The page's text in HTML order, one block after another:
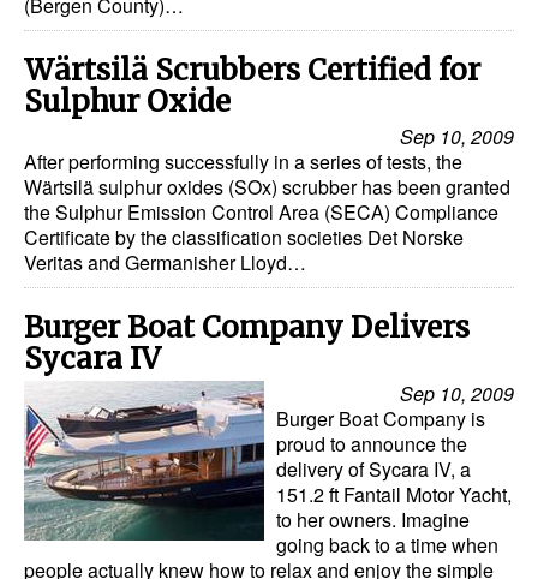
(Bergen County)…
Wärtsilä Scrubbers Certified for
Sulphur Oxide
Sep 10, 2009
After performing successfully in a series of tests, the
Wärtsilä sulphur oxides (SOx) scrubber has been granted
the Sulphur Emission Control Area (SECA) Compliance
Certificate by the classification societies Det Norske
Veritas and Germanisher Lloyd…
Burger Boat Company Delivers
Sycara IV
Sep 10, 2009
Burger Boat Company is
proud to announce the
delivery of Sycara IV, a
151.2 ft Fantail Motor Yacht,
to her owners. Imagine
going back to a time when
people actually knew how to relax and enjoy the simple